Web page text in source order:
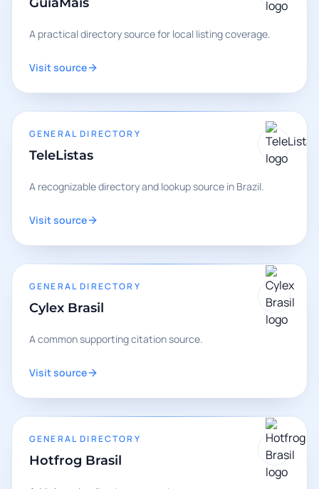
A practical directory source for local listing coverage.
Visit source
GENERAL DIRECTORY
TeleListas
A recognizable directory and lookup source in Brazil.
Visit source
GENERAL DIRECTORY
Cylex Brasil
A common supporting citation source.
Visit source
GENERAL DIRECTORY
Hotfrog Brasil